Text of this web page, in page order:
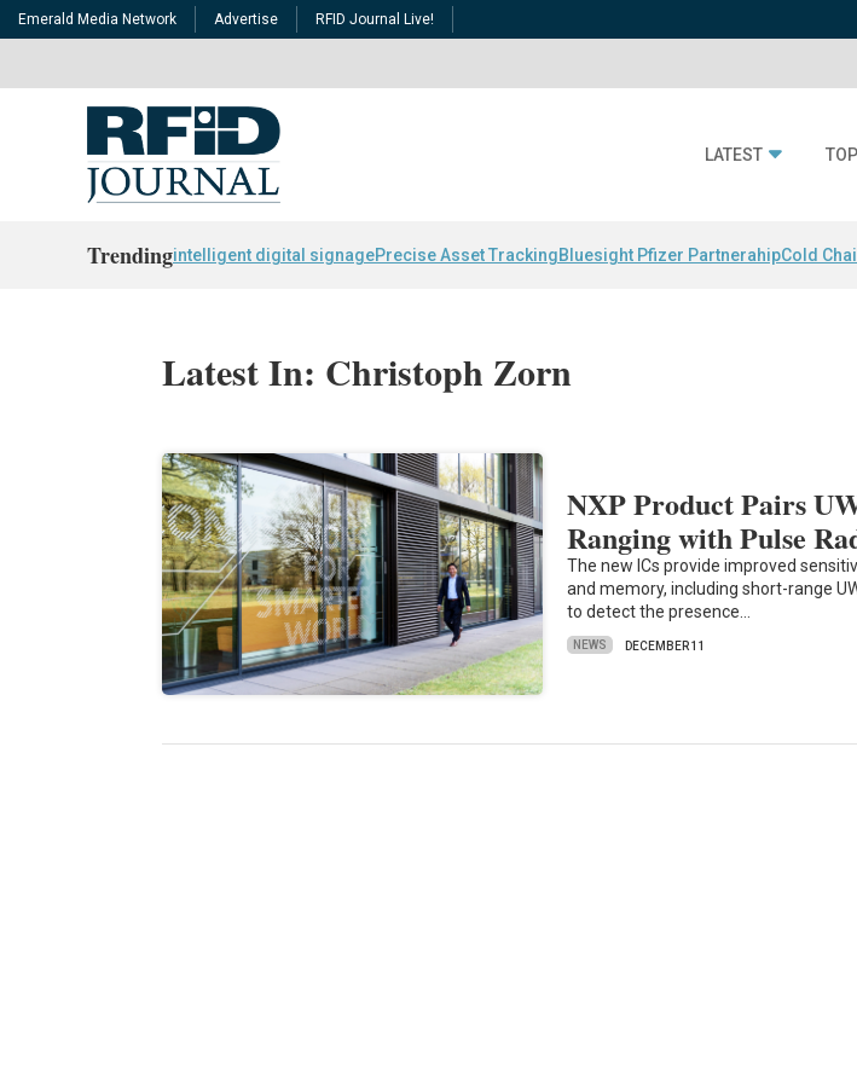
Emerald Media Network Advertise RFID Journal Live!
LATEST
Trendingintelligent digital signagePrecise Asset TrackingBluesight Pfizer PartnerahipCold
Latest In: Christoph Zorn
NXP Product Pairs
Ranging with Pulse
The new ICs provide improved
and memory, including short-range
to detect the presence…
NEWS DECEMBER 11